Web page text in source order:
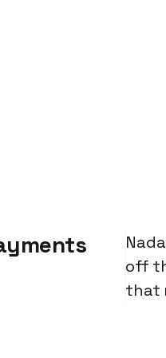
off
that